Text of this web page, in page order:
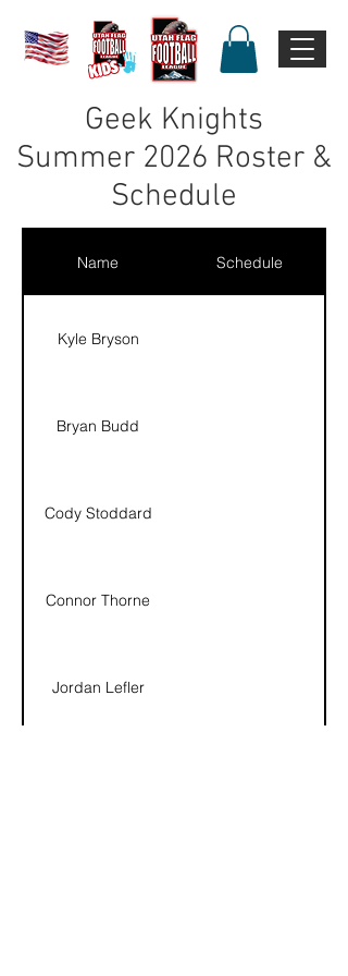
Geek Knights
Summer 2026 Roster &
Schedule
Name Schedule
Kyle Bryson
Bryan Budd
Cody Stoddard
Connor Thorne
Jordan Lefler